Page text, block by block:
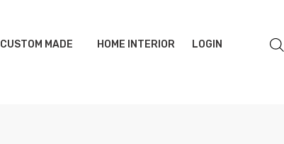
CUSTOM MADE HOME INTERIOR LOGIN